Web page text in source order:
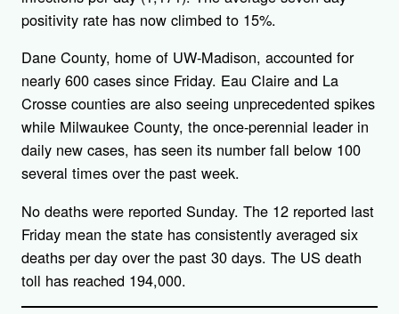
positivity rate has now climbed to 15%.
Dane County, home of UW-Madison, accounted for
nearly 600 cases since Friday. Eau Claire and La
Crosse counties are also seeing unprecedented spikes
while Milwaukee County, the once-perennial leader in
daily new cases, has seen its number fall below 100
several times over the past week.
No deaths were reported Sunday. The 12 reported last
Friday mean the state has consistently averaged six
deaths per day over the past 30 days. The US death
toll has reached 194,000.